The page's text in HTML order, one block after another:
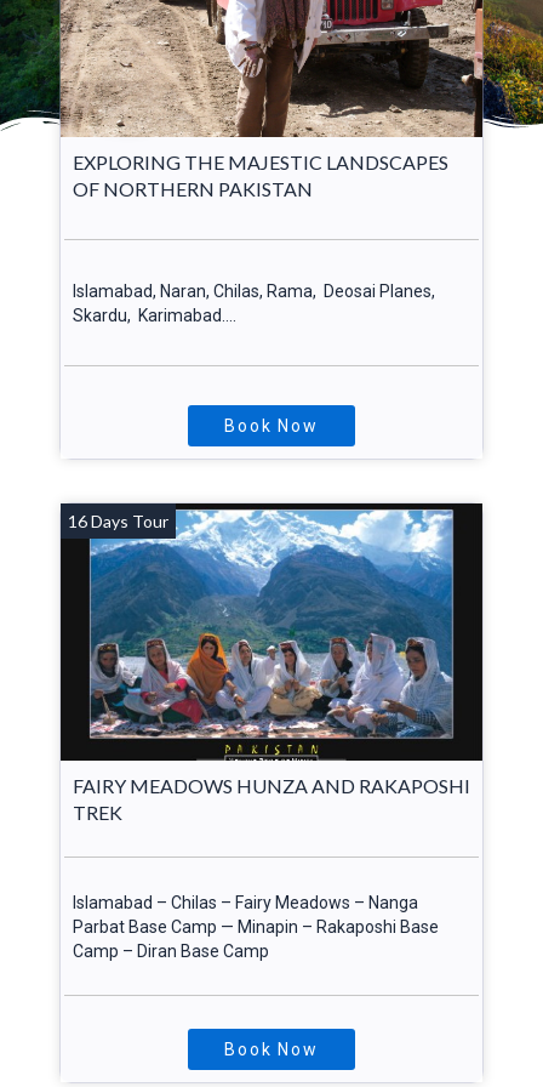
EXPLORING THE MAJESTIC LANDSCAPES
OF NORTHERN PAKISTAN
Islamabad, Naran, Chilas, Rama, Deosai Planes,
Skardu, Karimabad….
Book Now
16 Days Tour
FAIRY MEADOWS HUNZA AND RAKAPOSHI
TREK
Islamabad – Chilas – Fairy Meadows – Nanga
Parbat Base Camp — Minapin – Rakaposhi Base
Camp – Diran Base Camp
Book Now